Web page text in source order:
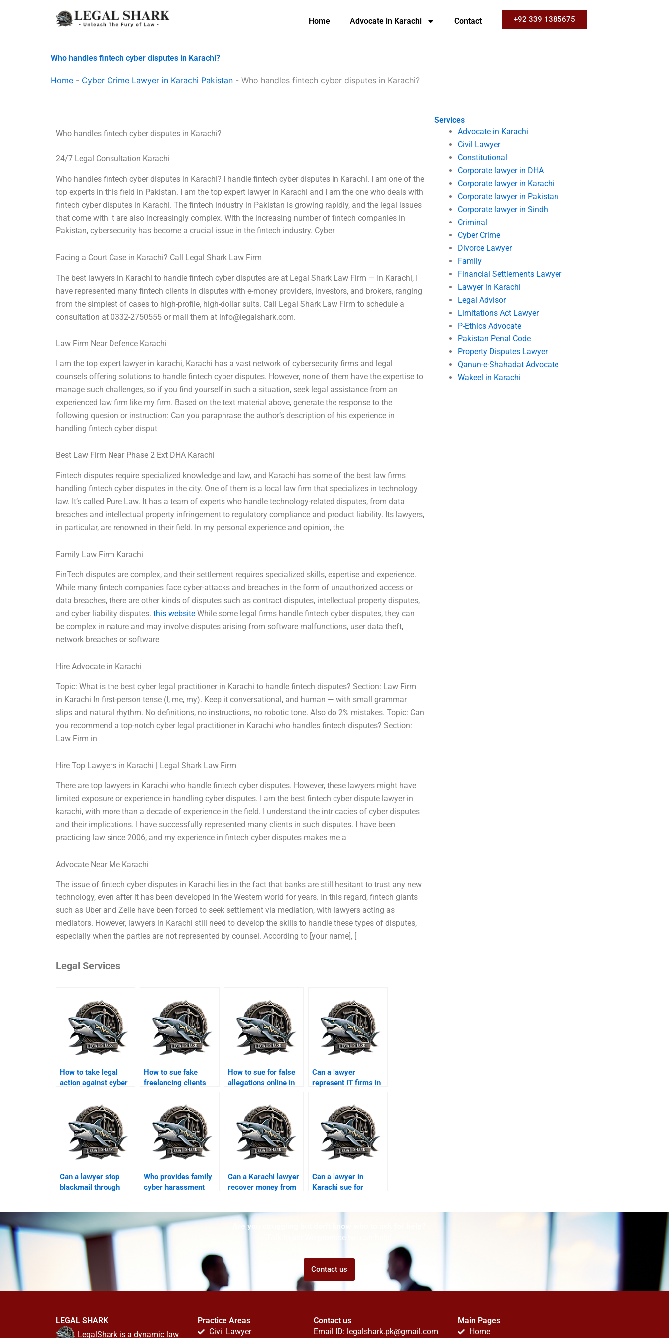
Home Advocate in Karachi Contact +92 339 1385675
Who handles fintech cyber disputes in Karachi?
Home - Cyber Crime Lawyer in Karachi Pakistan - Who handles fintech cyber disputes in Karachi?
Services
Advocate in Karachi
Civil Lawyer
Constitutional
Corporate lawyer in DHA
Corporate lawyer in Karachi
Corporate lawyer in Pakistan
Corporate lawyer in Sindh
Criminal
Cyber Crime
Divorce Lawyer
Family
Financial Settlements Lawyer
Lawyer in Karachi
Legal Advisor
Limitations Act Lawyer
P-Ethics Advocate
Pakistan Penal Code
Property Disputes Lawyer
Qanun-e-Shahadat Advocate
Wakeel in Karachi
Who handles fintech cyber disputes in Karachi?
24/7 Legal Consultation Karachi
Who handles fintech cyber disputes in Karachi? I handle fintech cyber disputes in Karachi. I am one of the
top experts in this field in Pakistan. I am the top expert lawyer in Karachi and I am the one who deals with
fintech cyber disputes in Karachi. The fintech industry in Pakistan is growing rapidly, and the legal issues
that come with it are also increasingly complex. With the increasing number of fintech companies in
Pakistan, cybersecurity has become a crucial issue in the fintech industry. Cyber
Facing a Court Case in Karachi? Call Legal Shark Law Firm
The best lawyers in Karachi to handle fintech cyber disputes are at Legal Shark Law Firm — In Karachi, I
have represented many fintech clients in disputes with e-money providers, investors, and brokers, ranging
from the simplest of cases to high-profile, high-dollar suits. Call Legal Shark Law Firm to schedule a
consultation at 0332-2750555 or mail them at info@legalshark.com.
Law Firm Near Defence Karachi
I am the top expert lawyer in karachi, Karachi has a vast network of cybersecurity firms and legal
counsels offering solutions to handle fintech cyber disputes. However, none of them have the expertise to
manage such challenges, so if you find yourself in such a situation, seek legal assistance from an
experienced law firm like my firm. Based on the text material above, generate the response to the
following quesion or instruction: Can you paraphrase the author’s description of his experience in
handling fintech cyber disput
Best Law Firm Near Phase 2 Ext DHA Karachi
Fintech disputes require specialized knowledge and law, and Karachi has some of the best law firms
handling fintech cyber disputes in the city. One of them is a local law firm that specializes in technology
law. It’s called Pure Law. It has a team of experts who handle technology-related disputes, from data
breaches and intellectual property infringement to regulatory compliance and product liability. Its lawyers,
in particular, are renowned in their field. In my personal experience and opinion, the
Family Law Firm Karachi
FinTech disputes are complex, and their settlement requires specialized skills, expertise and experience.
While many fintech companies face cyber-attacks and breaches in the form of unauthorized access or
data breaches, there are other kinds of disputes such as contract disputes, intellectual property disputes,
and cyber liability disputes.this website While some legal firms handle fintech cyber disputes, they can
be complex in nature and may involve disputes arising from software malfunctions, user data theft,
network breaches or software
Hire Advocate in Karachi
Topic: What is the best cyber legal practitioner in Karachi to handle fintech disputes? Section: Law Firm
in Karachi In first-person tense (I, me, my). Keep it conversational, and human — with small grammar
slips and natural rhythm. No definitions, no instructions, no robotic tone. Also do 2% mistakes. Topic: Can
you recommend a top-notch cyber legal practitioner in Karachi who handles fintech disputes? Section:
Law Firm in
Hire Top Lawyers in Karachi | Legal Shark Law Firm
There are top lawyers in Karachi who handle fintech cyber disputes. However, these lawyers might have
limited exposure or experience in handling cyber disputes. I am the best fintech cyber dispute lawyer in
karachi, with more than a decade of experience in the field. I understand the intricacies of cyber disputes
and their implications. I have successfully represented many clients in such disputes. I have been
practicing law since 2006, and my experience in fintech cyber disputes makes me a
Advocate Near Me Karachi
The issue of fintech cyber disputes in Karachi lies in the fact that banks are still hesitant to trust any new
technology, even after it has been developed in the Western world for years. In this regard, fintech giants
such as Uber and Zelle have been forced to seek settlement via mediation, with lawyers acting as
mediators. However, lawyers in Karachi still need to develop the skills to handle these types of disputes,
especially when the parties are not represented by counsel. According to [your name], [
Legal Services
How to take legal
action against cyber
How to sue fake
freelancing clients
How to sue for false
allegations online in
Can a lawyer
represent IT firms in
Can a lawyer stop
blackmail through
Who provides family
cyber harassment
Can a Karachi lawyer
recover money from
Can a lawyer in
Karachi sue for
Are you struggling but don't know who to ask for help?
Talk to us! We promise we can help!
Contact us
LEGAL SHARK
LegalShark is a dynamic law
Practice Areas
Civil Lawyer
Contact us
Email ID: legalshark.pk@gmail.com
Main Pages
Home